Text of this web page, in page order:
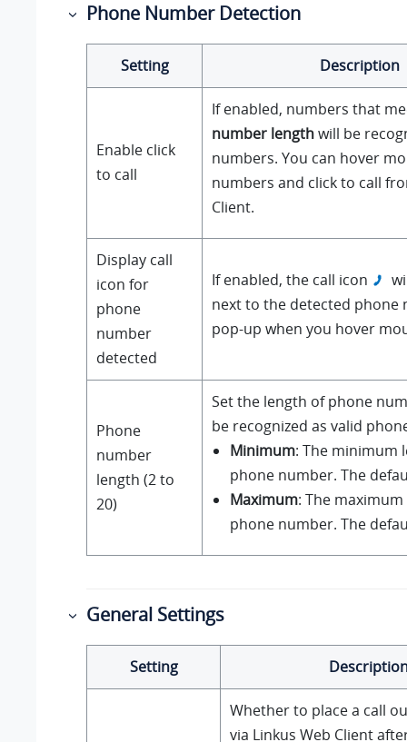
Phone Number Detection
Setting Description
Enable click
to call
If enabled, numbers that
number lengthwill be
numbers. You can hover
numbers and click to call
Client.
Display call
icon for
phone
number
detected
If enabled, the call icon
next to the detected phone
pop-up when you hover
Phone
number
length (2 to
20)
Set the length of phone
be recognized as valid
Minimum: The minimum
phone number. The
Maximum: The
phone number. The
General Settings
Setting
Whether to place a call
via Linkus Web Client